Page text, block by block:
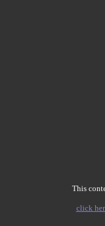
This
click